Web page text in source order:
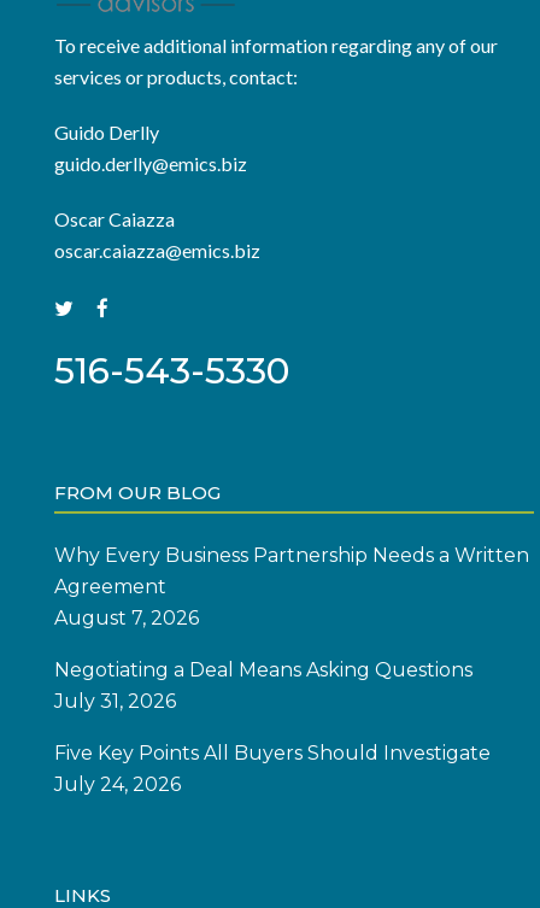
To receive additional information regarding any of our
services or products, contact:
Guido Derlly
guido.derlly@emics.biz
Oscar Caiazza
oscar.caiazza@emics.biz
516-543-5330
FROM OUR BLOG
Why Every Business Partnership Needs a Written
Agreement
August 7, 2026
Negotiating a Deal Means Asking Questions
July 31, 2026
Five Key Points All Buyers Should Investigate
July 24, 2026
LINKS